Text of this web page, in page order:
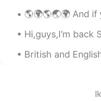
🌎🌍🌎🌏🌍 And if you really try You'll
Hi,guys,I’m back Sorry,I can't reply all
British and English vocabulary Notice